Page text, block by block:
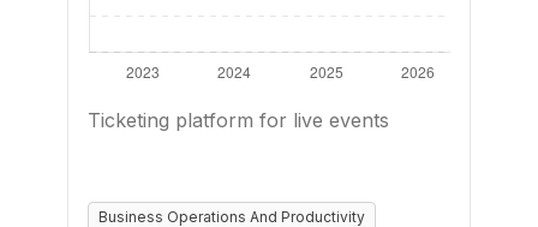
Ticketing platform for live events
Business Operations And Productivity